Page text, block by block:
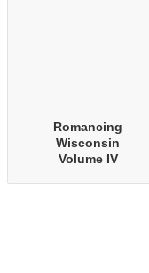
Romancing
Wisconsin
Volume IV